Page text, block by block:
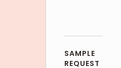
SAMPLE
REQUEST